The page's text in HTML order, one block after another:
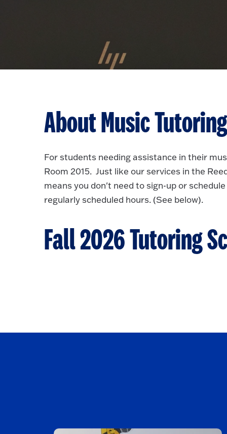
About Music Tutoring
For students needing assistance in their
Room 2015. Just like our services in the
means you don't need to sign-up or
regularly scheduled hours. (See below).
Fall 2026 Tutoring